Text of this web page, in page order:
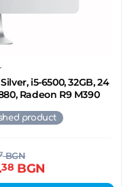
i5-6500, 32GB, 24
Radeon R9 M390
product
BGN
38 BGN